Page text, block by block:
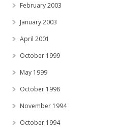
February 2003
January 2003
April 2001
October 1999
May 1999
October 1998
November 1994
October 1994